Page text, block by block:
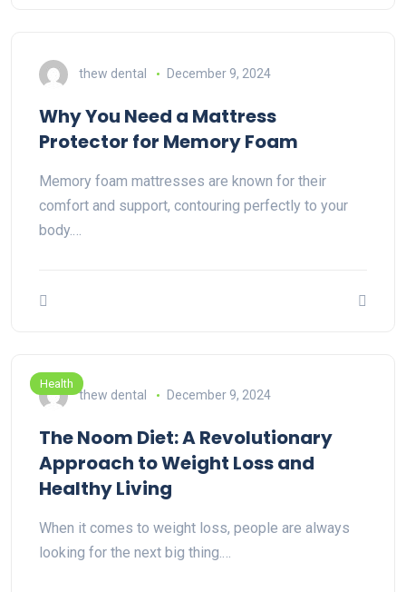
thew dental December 9, 2024
Why You Need a Mattress
Protector for Memory Foam
Memory foam mattresses are known for their
comfort and support, contouring perfectly to your
body.…
Health
thew dental December 9, 2024
The Noom Diet: A Revolutionary
Approach to Weight Loss and
Healthy Living
When it comes to weight loss, people are always
looking for the next big thing.…